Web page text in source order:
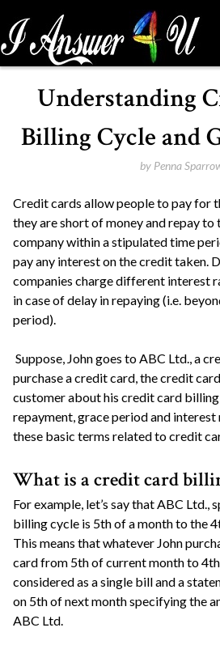
i
p
Understanding
Billing Cycle and
by Penna
Credit cards allow people to pay for
they are short of money and repay to
company within a stipulated time
pay any interest on the credit taken.
companies charge different interest
in case of delay in repaying (i.e.
period).
Suppose, John goes to ABC Ltd., a
purchase a credit card, the credit
customer about his credit card
repayment, grace period and interest
these basic terms related to credit
What is a credit card
For example, let’s say that ABC Ltd.,
billing cycle is 5th of a month to the
This means that whatever John
card from 5th of current month to
considered as a single bill and a
on 5th of next month specifying the
ABC Ltd.